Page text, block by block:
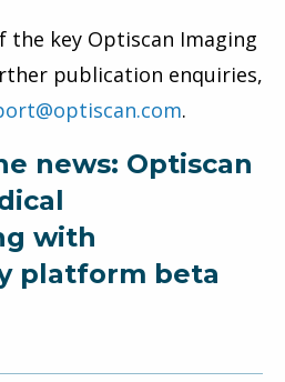
the key Optiscan Imaging
publication enquiries,
.
news: Optiscan
with
platform beta